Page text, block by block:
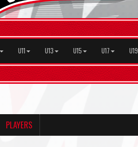
U11 U13 U15 U17 U19
PLAYERS